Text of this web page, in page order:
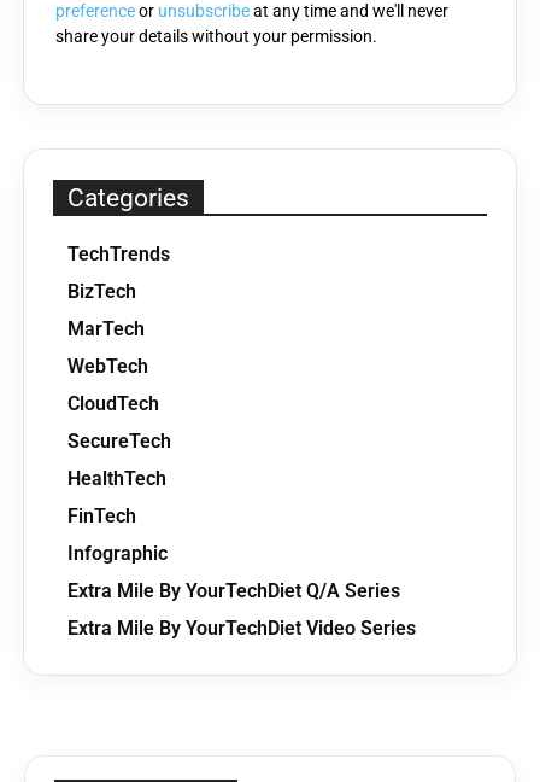
preferenceor unsubscribeat any time and we'll never
share your details without your permission.
Categories
TechTrends
BizTech
MarTech
WebTech
CloudTech
SecureTech
HealthTech
FinTech
Infographic
Extra Mile By YourTechDiet Q/A Series
Extra Mile By YourTechDiet Video Series